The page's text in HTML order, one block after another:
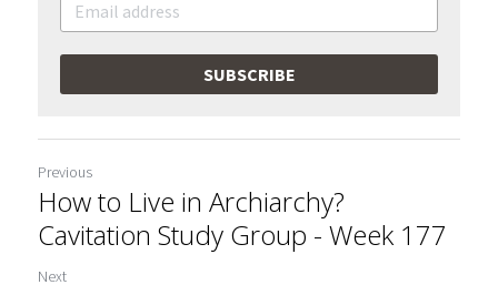
SUBSCRIBE
Previous
How to Live in Archiarchy?
Cavitation Study Group - Week 177
Next